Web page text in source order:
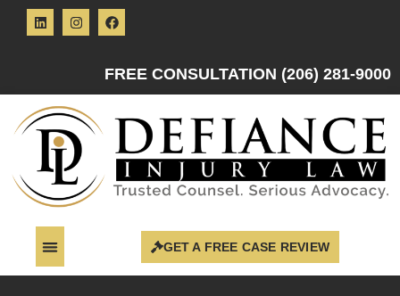
FREE CONSULTATION (206) 281-9000
GET A FREE CASE REVIEW